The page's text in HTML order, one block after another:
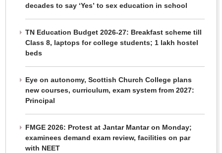
decades to say ‘Yes’ to sex education in school
TN Education Budget 2026-27: Breakfast scheme till
Class 8, laptops for college students; 1 lakh hostel
beds
Eye on autonomy, Scottish Church College plans
new courses, curriculum, exam system from 2027:
Principal
FMGE 2026: Protest at Jantar Mantar on Monday;
examinees demand exam review, facilities on par
with NEET